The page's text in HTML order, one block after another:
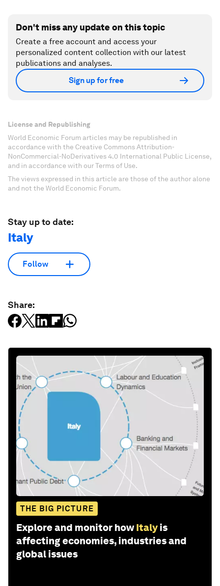
Don't miss any update on this topic
Create a free account and access your
personalized content collection with our latest
publications and analyses.
Sign up for free
License and Republishing
World Economic Forum articles may be republished in
accordance with the Creative Commons Attribution-
NonCommercial-NoDerivatives 4.0 International Public License,
and in accordance with our Terms of Use.
The views expressed in this article are those of the author alone
and not the World Economic Forum.
Stay up to date:
Italy
Follow
Share:
THE BIG PICTURE
Explore and monitor how Italy is
affecting economies, industries and
global issues